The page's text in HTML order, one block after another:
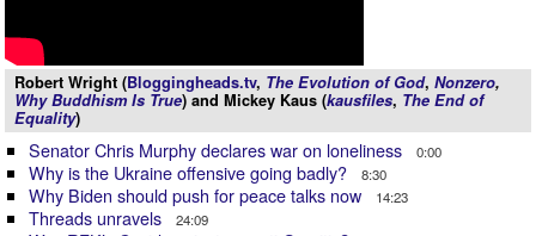
Robert Wright (Bloggingheads.tv, The Evolution of God, Nonzero,
Why Buddhism Is True) and Mickey Kaus (kausfiles, The End of
Equality)
Senator Chris Murphy declares war on loneliness 0:00
Why is the Ukraine offensive going badly? 8:30
Why Biden should push for peace talks now 14:23
Threads unravels 24:09